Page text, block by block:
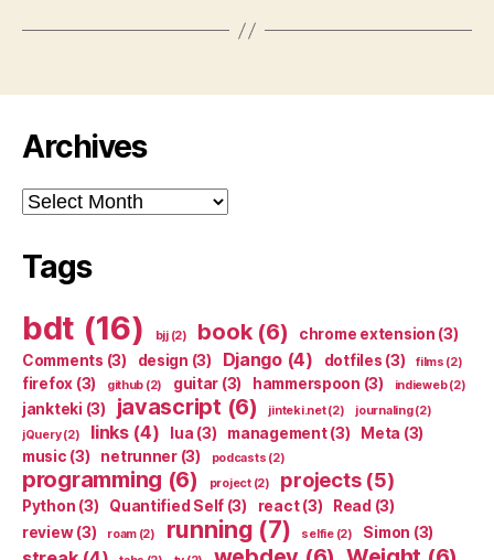
Archives
Archives
Tags
bdt (16) bjj(2) book(6) chrome extension (3)
Comments (3) design (3) Django(4) dotfiles (3) films (2)
firefox (3) github (2) guitar (3) hammerspoon (3) indieweb(2)
jankteki (3) javascript (6) jinteki.net(2) journaling(2)
jQuery(2) links(4) lua (3) management(3) Meta (3)
music (3) netrunner(3) podcasts (2)
programming (6) project(2) projects(5)
Python (3) Quantified Self (3) react(3) Read (3)
review(3) roam(2) running (7) selfie(2) Simon (3)